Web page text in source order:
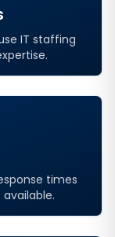
IT staffing
times